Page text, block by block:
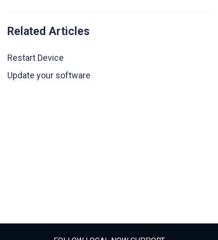
Related Articles
Restart Device
Update your software